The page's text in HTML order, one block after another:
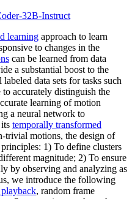
32B-Instruct
learning approach to learn
to changes in the
can be learned from data
a substantial boost to the
labeled data sets for tasks such
accurately distinguish the
learning of motion
a neural network to
temporally transformed
trivial motions, the design of
1) To define clusters
magnitude; 2) To ensure
by observing and analyzing as
we introduce the following
, random frame